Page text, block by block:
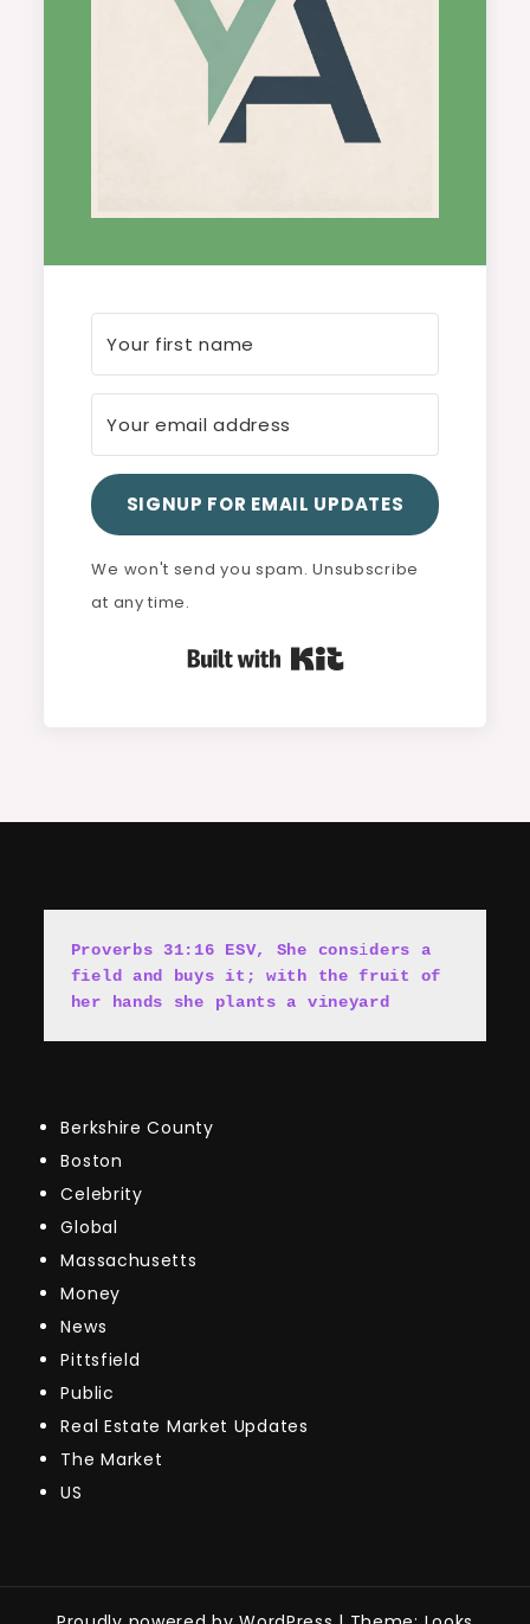
SIGNUP FOR EMAIL UPDATES
We won't send you spam. Unsubscribe
at any time.
Proverbs 31:16 ESV, She considers a
field and buys it; with the fruit of
her hands she plants a vineyard
Berkshire County
Boston
Celebrity
Global
Massachusetts
Money
News
Pittsfield
Public
Real Estate Market Updates
The Market
US